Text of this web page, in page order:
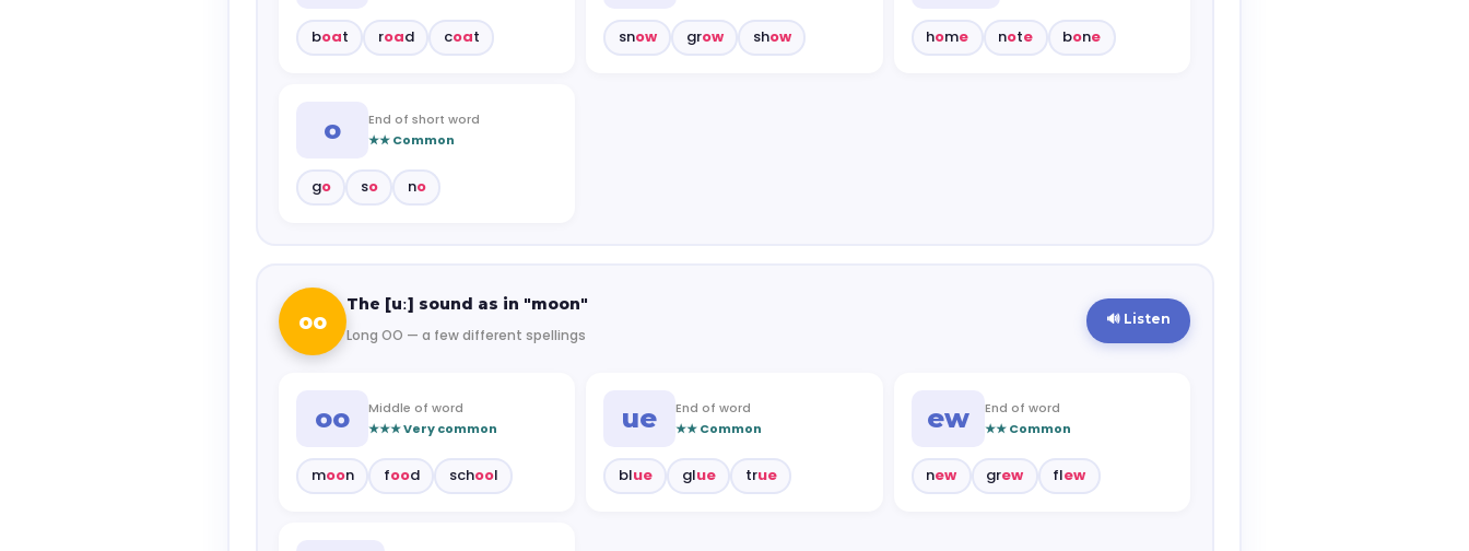
boat road coat snow grow show home note bone
o
End of short word
★★ Common
go so no
oo
The [uː] sound as in "moon"
Long OO — a few different spellings
🔊 Listen
oo
Middle of word
★★★ Very common
moon food school
ue
End of word
★★ Common
blue glue true
ew
End of word
★★ Common
new grew flew